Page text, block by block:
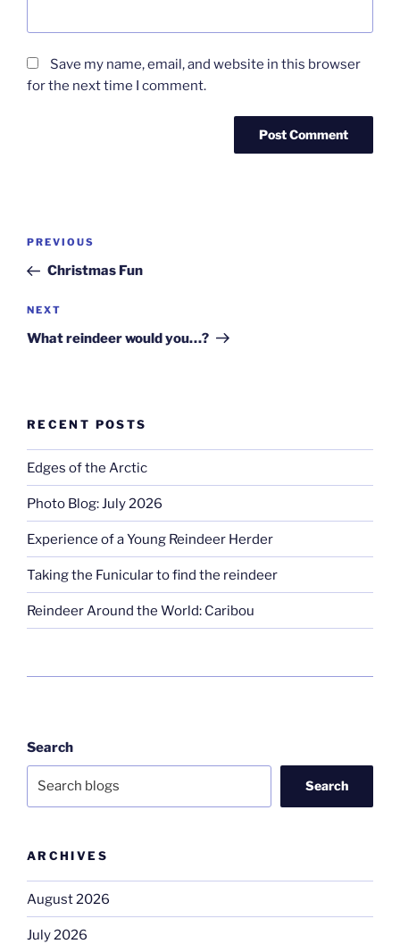
Save my name, email, and website in this browser
for the next time I comment.
Post
Previous
Post
PREVIOUS
Christmas Fun
Next
Post
NEXT
What reindeer would you…?
RECENT POSTS
Edges of the Arctic
Photo Blog: July 2026
Experience of a Young Reindeer Herder
Taking the Funicular to find the reindeer
Reindeer Around the World: Caribou
Search
Search
ARCHIVES
August 2026
July 2026